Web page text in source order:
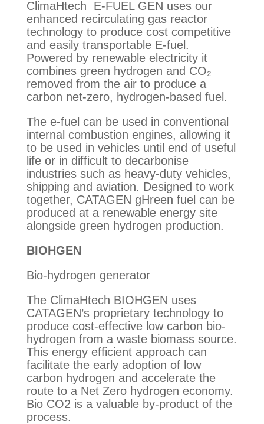
ClimaHtech E-FUEL GEN uses our
enhanced recirculating gas reactor
technology to produce cost competitive
and easily transportable E-fuel.
Powered by renewable electricity it
combines green hydrogen and CO₂
removed from the air to produce a
carbon net-zero, hydrogen-based fuel.
The e-fuel can be used in conventional
internal combustion engines, allowing it
to be used in vehicles until end of useful
life or in difficult to decarbonise
industries such as heavy-duty vehicles,
shipping and aviation. Designed to work
together, CATAGEN gHreen fuel can be
produced at a renewable energy site
alongside green hydrogen production.
BIOHGEN
Bio-hydrogen generator
The ClimaHtech BIOHGEN uses
CATAGEN’s proprietary technology to
produce cost-effective low carbon bio-
hydrogen from a waste biomass source.
This energy efficient approach can
facilitate the early adoption of low
carbon hydrogen and accelerate the
route to a Net Zero hydrogen economy.
Bio CO2 is a valuable by-product of the
process.